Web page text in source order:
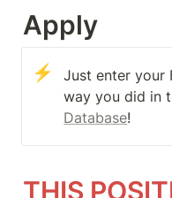
Apply
⚡
Just enter your
way you did in
Database!
THIS